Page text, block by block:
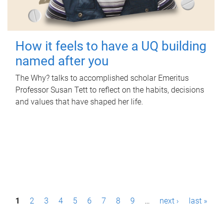
How it feels to have a UQ building
named after you
The Why? talks to accomplished scholar Emeritus
Professor Susan Tett to reflect on the habits, decisions
and values that have shaped her life.
P1 2 3 4 5 6 7 8 9 … next › last »